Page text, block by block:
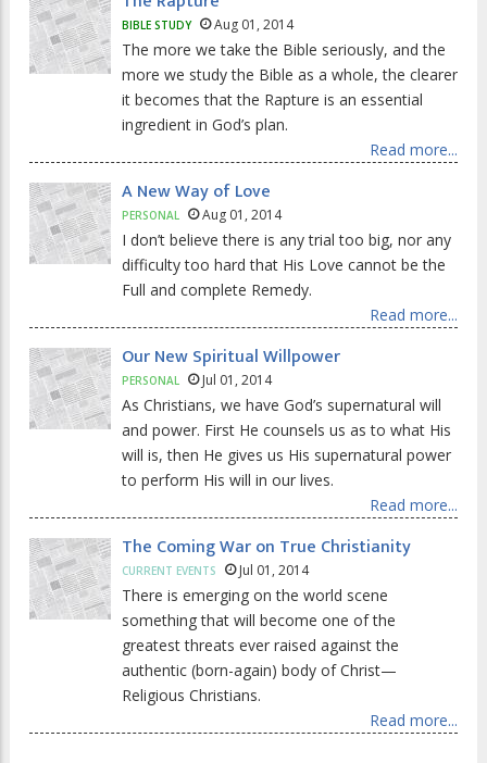
BIBLE STUDY Aug 01, 2014
The more we take the Bible seriously, and the
more we study the Bible as a whole, the clearer
it becomes that the Rapture is an essential
ingredient in God’s plan.
Read more...
A New Way of Love
PERSONAL Aug 01, 2014
I don’t believe there is any trial too big, nor any
difficulty too hard that His Love cannot be the
Full and complete Remedy.
Read more...
Our New Spiritual Willpower
PERSONAL Jul 01, 2014
As Christians, we have God’s supernatural will
and power. First He counsels us as to what His
will is, then He gives us His supernatural power
to perform His will in our lives.
Read more...
The Coming War on True Christianity
CURRENT EVENTS Jul 01, 2014
There is emerging on the world scene
something that will become one of the
greatest threats ever raised against the
authentic (born-again) body of Christ—
Religious Christians.
Read more...